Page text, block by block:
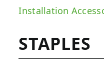
Installation
STAPLES